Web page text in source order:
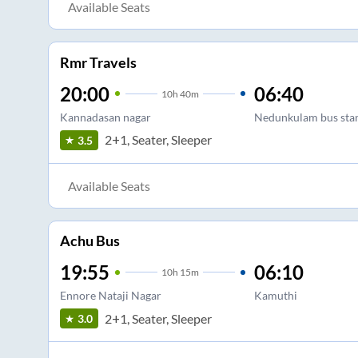
Available Seats
Rmr Travels
20:00 10h 40m
Kannadasan nagar
06:40
Nedunkulam bus
3.5
2+1, Seater, Sleeper
Available Seats
Achu Bus
19:55 10h 15m
Ennore Nataji Nagar
06:10
Kamuthi
3.0
2+1, Seater, Sleeper